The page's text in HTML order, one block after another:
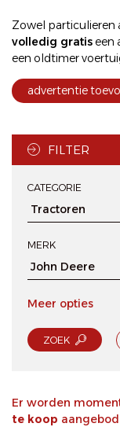
Zowel particulieren
volledig gratis een
een oldtimer
advertentie
FILTER
CATEGORIE
MERK
Meer opties
ZOEK
Er worden
te koop